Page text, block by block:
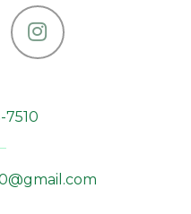
Instagram
7510